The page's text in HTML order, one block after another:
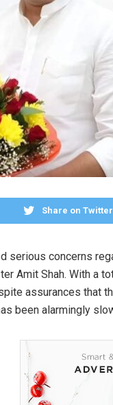
Share on Twitter
serious concerns
Amit Shah. With a
assurances that
been alarmingly